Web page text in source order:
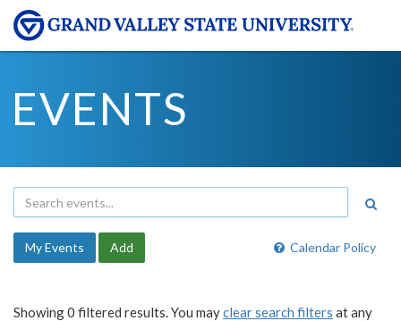
EVENTS
Calendar Policy
My Events Add
Showing 0 filtered results. You mayclear search filters at any